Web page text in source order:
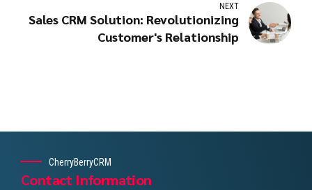
NEXT
Sales CRM Solution: Revolutionizing
Customer's Relationship
CherryBerryCRM
Contact Information